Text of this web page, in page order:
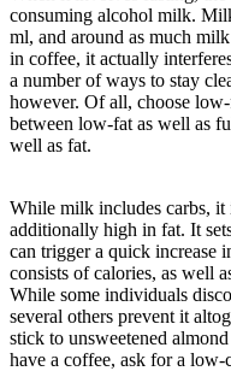
consuming alcohol milk.
ml, and around as much
in coffee, it actually
a number of ways to stay
however. Of all, choose
between low-fat as well as
well as fat.
While milk includes carbs,
additionally high in fat. It
can trigger a quick increase
consists of calories, as well
While some individuals
several others prevent it
stick to unsweetened
have a coffee, ask for a low-